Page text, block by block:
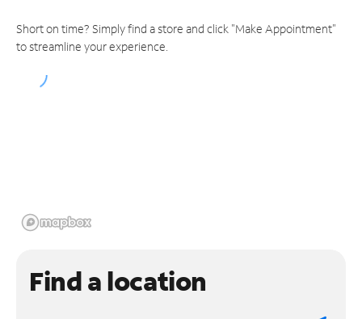
Short on time? Simply find a store and click "Make Appointment"
to streamline your experience.
Find a location